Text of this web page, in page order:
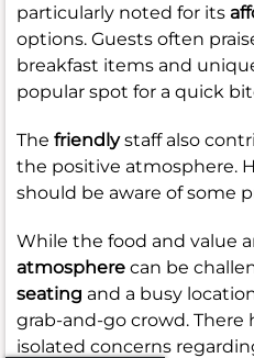
particularly noted for its
options. Guests often
breakfast items and
popular spot for a quick
The friendlystaff also
the positive atmosphere.
should be aware of some
While the food and value
atmosphere can be
seating and a busy
grab-and-go crowd. There
isolated concerns